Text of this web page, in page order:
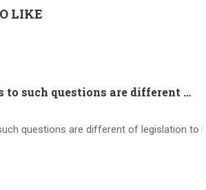
LIKE
Brand new ways to such questions are different of legislation to help you jurisdiction
questions are different of legislation to